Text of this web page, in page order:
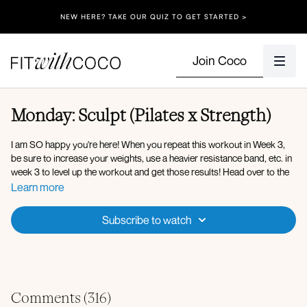
NEW HERE? TAKE OUR QUIZ TO GET STARTED >
Join Coco
Monday: Sculpt (Pilates x Strength)
I am SO happy you're here! When you repeat this workout in Week 3,
be sure to increase your weights, use a heavier resistance band, etc. in
week 3 to level up the workout and get those results! Head over to the
challenge channel in the Community tab when you're done with today's
Reminder to use the Calendar tab on the app/website to see the
Learn more
Subscribe to watch
Comments (316)